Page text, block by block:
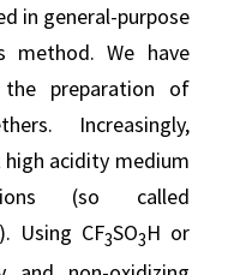
in general-purpose
method. We have
preparation of
Increasingly,
high acidity medium
(so called
Using CF3SO3H or